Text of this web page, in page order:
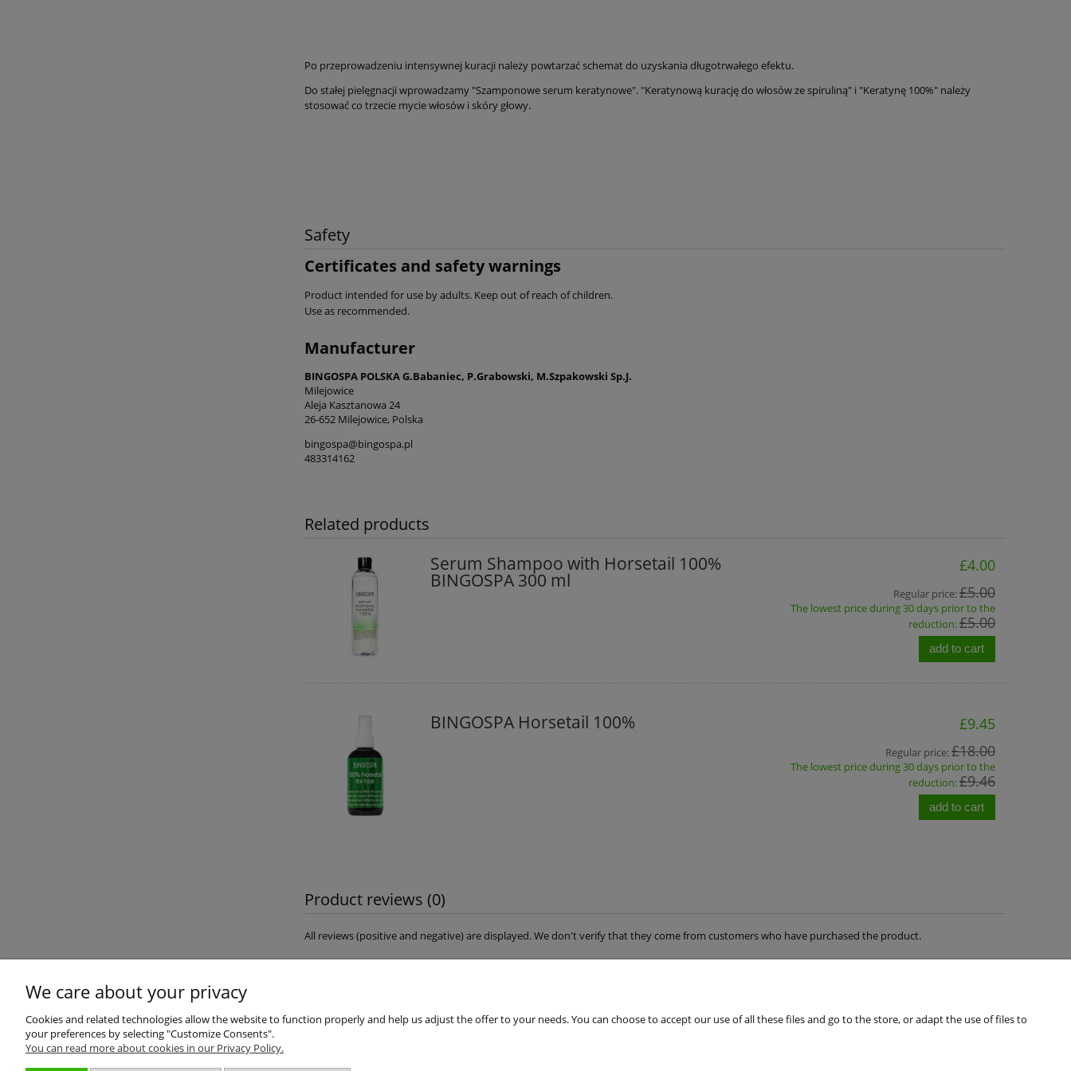
Po przeprowadzeniu intensywnej kuracji należy powtarzać schemat do uzyskania długotrwałego efektu.
Do stałej pielęgnacji wprowadzamy "Szamponowe serum keratynowe". "Keratynową kurację do włosów ze spiruliną" i "Keratynę 100%" należy
stosować co trzecie mycie włosów i skóry głowy.
Safety
Certificates and safety warnings
Product intended for use by adults. Keep out of reach of children.
Use as recommended.
Manufacturer
BINGOSPA POLSKA G.Babaniec, P.Grabowski, M.Szpakowski Sp.J.
Milejowice
Aleja Kasztanowa 24
26-652 Milejowice, Polska
bingospa@bingospa.pl
483314162
Related products
Serum Shampoo with Horsetail 100%
BINGOSPA 300 ml
£4.00
Regular price:£5.00
The lowest price during 30 days prior to the
reduction:£5.00
add to cart
BINGOSPA Horsetail 100% £9.45
Regular price:£18.00
The lowest price during 30 days prior to the
reduction:£9.46
add to cart
Product reviews (0)
All reviews (positive and negative) are displayed. We don't verify that they come from customers who have purchased the product.
About us
We care about your privacy
Cookies and related technologies allow the website to function properly and help us adjust the offer to your needs. You can choose to accept our use of all these files and go to the store, or adapt the use of files to
your preferences by selecting "Customize Consents".
You can read more about cookies in our Privacy Policy.